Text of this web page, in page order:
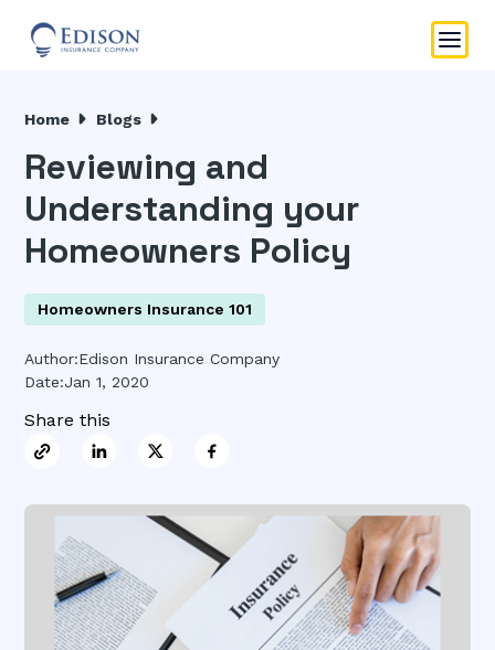
Home Blogs
Reviewing and
Understanding your
Homeowners Policy
Homeowners Insurance 101
Author:Edison Insurance Company
Date:Jan 1, 2020
Share this